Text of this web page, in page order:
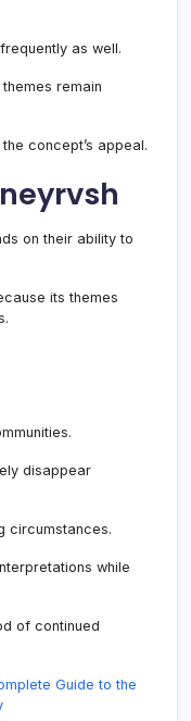
as well.
remain
concept’s appeal.
on their ability to
its themes
disappear
circumstances.
while
of continued
Guide to the